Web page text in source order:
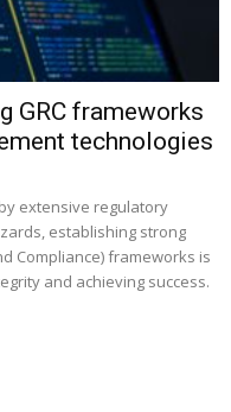
GRC frameworks
technologies
extensive regulatory
establishing strong
Compliance) frameworks is
and achieving success.